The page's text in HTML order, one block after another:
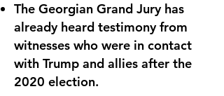
The Georgian Grand Jury has
already heard testimony from
witnesses who were in contact
with Trump and allies after the
2020 election.